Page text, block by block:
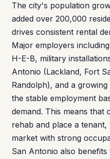
The city's population
added over 200,000
drives consistent rental
Major employers
H-E-B, military
Antonio (Lackland, Fort
Randolph), and a
the stable employment
demand. This means
rehab and place a
market with strong
San Antonio also